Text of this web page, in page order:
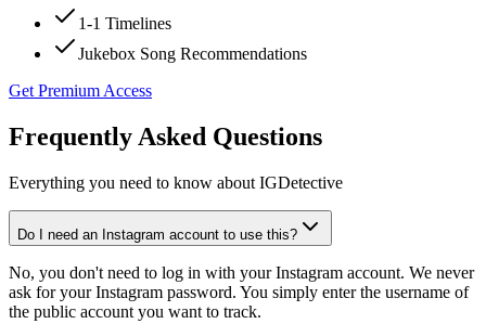
1-1 Timelines
Jukebox Song Recommendations
Get Premium Access
Frequently Asked Questions
Everything you need to know about IGDetective
Do I need an Instagram account to use this?
No, you don't need to log in with your Instagram account. We never
ask for your Instagram password. You simply enter the username of
the public account you want to track.